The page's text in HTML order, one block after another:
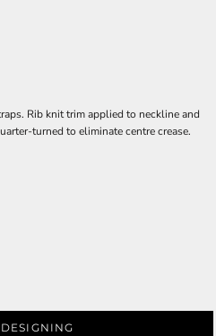
Rib knit trim applied to neckline and
turned to eliminate centre crease.